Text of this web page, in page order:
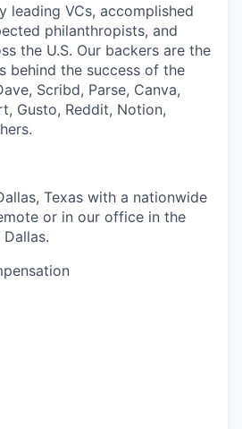
leading VCs, accomplished
philanthropists, and
the U.S. Our backers are the
behind the success of the
Scribd, Parse, Canva,
Gusto, Reddit, Notion,
Texas with a nationwide
or in our office in the